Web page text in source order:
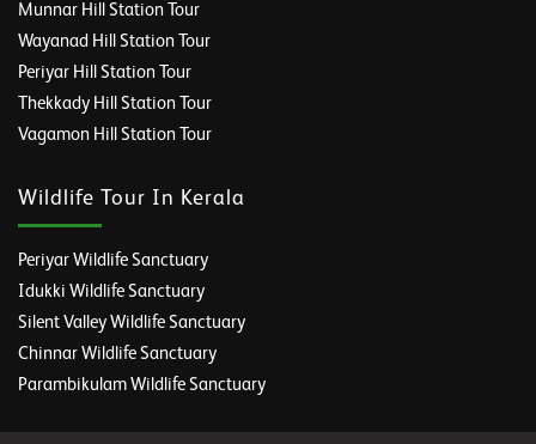
Munnar Hill Station Tour
Wayanad Hill Station Tour
Periyar Hill Station Tour
Thekkady Hill Station Tour
Vagamon Hill Station Tour
Wildlife Tour In Kerala
Periyar Wildlife Sanctuary
Idukki Wildlife Sanctuary
Silent Valley Wildlife Sanctuary
Chinnar Wildlife Sanctuary
Parambikulam Wildlife Sanctuary